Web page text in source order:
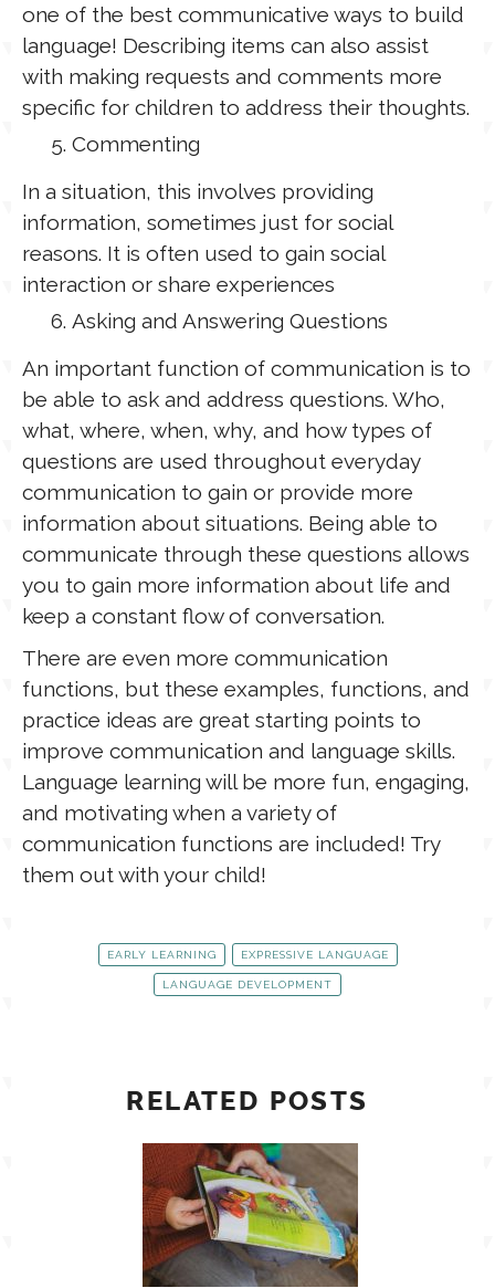
one of the best communicative ways to build
language! Describing items can also assist
with making requests and comments more
specific for children to address their thoughts.
Commenting
In a situation, this involves providing
information, sometimes just for social
reasons. It is often used to gain social
interaction or share experiences
Asking and Answering Questions
An important function of communication is to
be able to ask and address questions. Who,
what, where, when, why, and how types of
questions are used throughout everyday
communication to gain or provide more
information about situations. Being able to
communicate through these questions allows
you to gain more information about life and
keep a constant flow of conversation.
There are even more communication
functions, but these examples, functions, and
practice ideas are great starting points to
improve communication and language skills.
Language learning will be more fun, engaging,
and motivating when a variety of
communication functions are included! Try
them out with your child!
EARLY LEARNING EXPRESSIVE LANGUAGE
LANGUAGE DEVELOPMENT
RELATED POSTS